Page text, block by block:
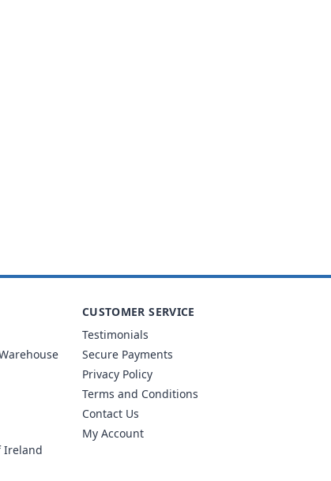
Ireland
CUSTOMER SERVICE
Testimonials
Secure Payments
Privacy Policy
Terms and Conditions
Contact Us
My Account